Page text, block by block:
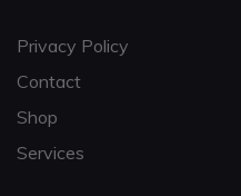
Privacy Policy
Contact
Shop
Services